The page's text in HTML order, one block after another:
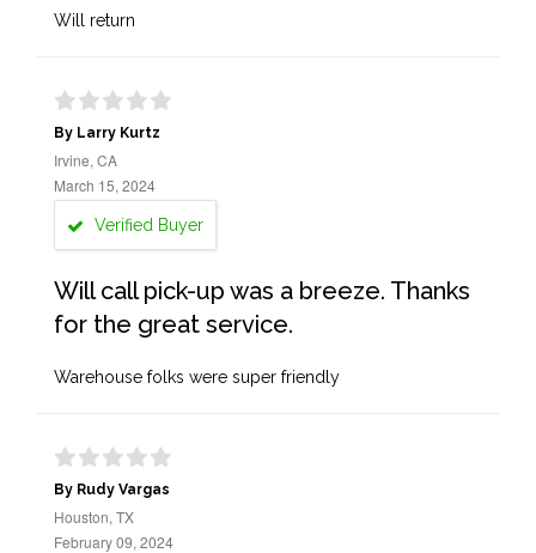
Will return
By Larry Kurtz
Irvine, CA
March 15, 2024
Verified Buyer
Will call pick-up was a breeze. Thanks
for the great service.
Warehouse folks were super friendly
By Rudy Vargas
Houston, TX
February 09, 2024